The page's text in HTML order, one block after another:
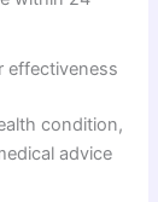
effectiveness
condition,
advice